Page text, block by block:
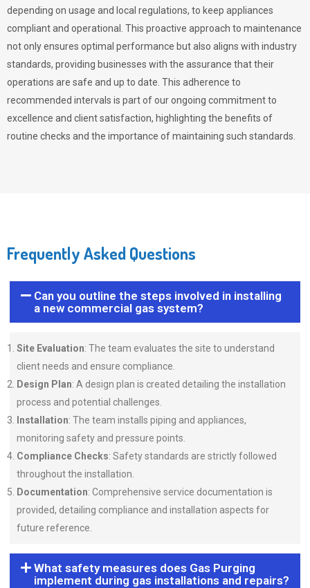
depending on usage and local regulations, to keep appliances
compliant and operational. This proactive approach to maintenance
not only ensures optimal performance but also aligns with industry
standards, providing businesses with the assurance that their
operations are safe and up to date. This adherence to
recommended intervals is part of our ongoing commitment to
excellence and client satisfaction, highlighting the benefits of
routine checks and the importance of maintaining such standards.
Frequently Asked Questions
Can you outline the steps involved in installing
a new commercial gas system?
Site Evaluation: The team evaluates the site to understand
client needs and ensure compliance.
Design Plan: A design plan is created detailing the installation
process and potential challenges.
Installation: The team installs piping and appliances,
monitoring safety and pressure points.
Compliance Checks: Safety standards are strictly followed
throughout the installation.
Documentation: Comprehensive service documentation is
provided, detailing compliance and installation aspects for
future reference.
What safety measures does Gas Purging
implement during gas installations and repairs?